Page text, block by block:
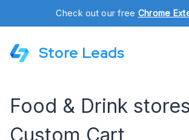
Check out our free Chrome
Store Leads
Food & Drink
Custom Cart